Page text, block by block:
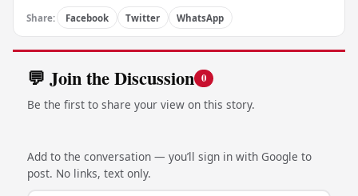
Share: Facebook Twitter WhatsApp
💬 Join the Discussion 0
Be the first to share your view on this story.
Add to the conversation — you’ll sign in with Google to
post. No links, text only.